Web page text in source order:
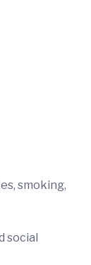
smoking,
social